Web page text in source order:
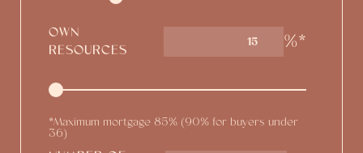
OWN
RESOURCES
15 %*
*Maximum mortgage 85% (90% for buyers under
36)